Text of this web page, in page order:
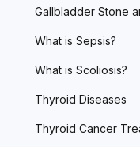
Gallbladder Stone
What is Sepsis?
What is Scoliosis?
Thyroid Diseases
Thyroid Cancer